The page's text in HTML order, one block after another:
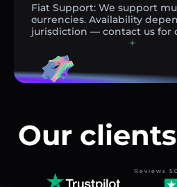
Fiat Support: We support
currencies. Availability
jurisdiction — contact us for
Our
Reviews